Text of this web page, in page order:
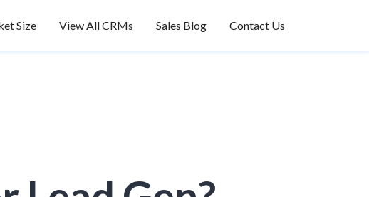
Size View All CRMs Sales Blog Contact Us